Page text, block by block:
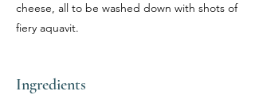
cheese, all to be washed down with shots of
fiery aquavit.
Ingredients